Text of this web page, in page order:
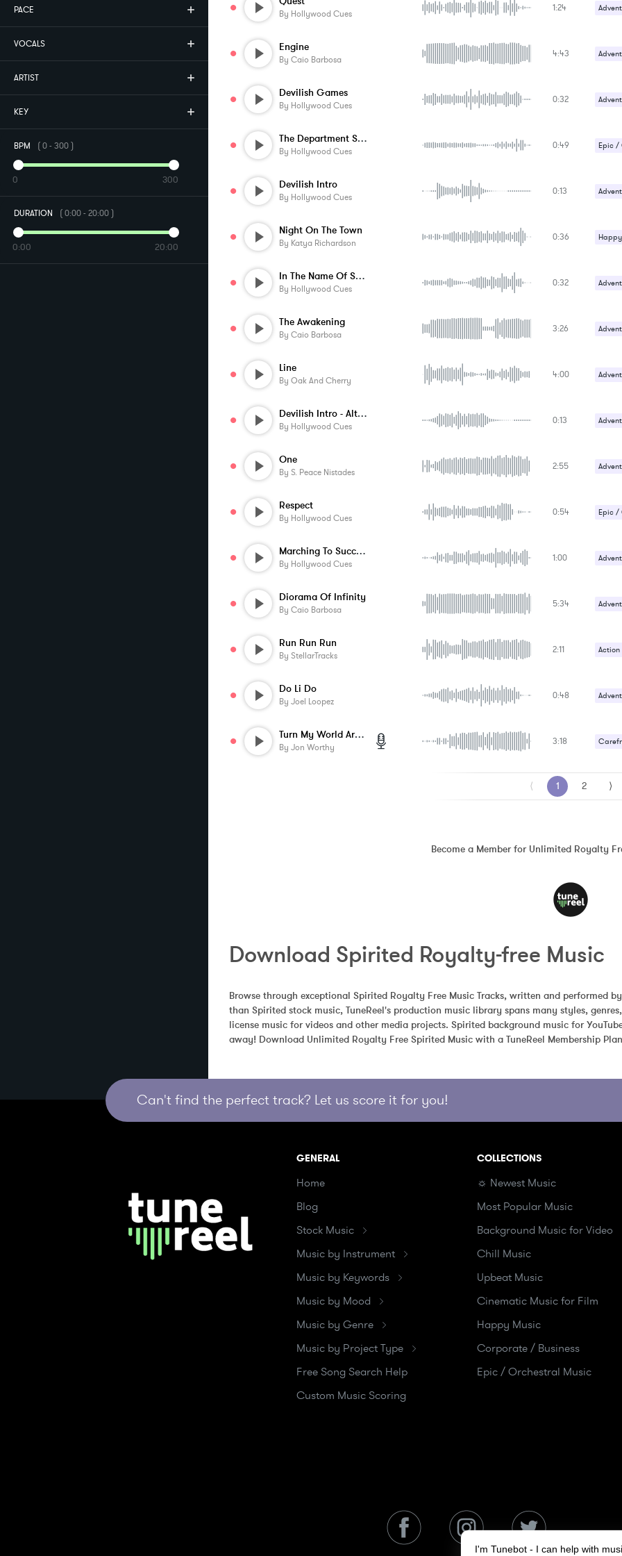
PACE
VOCALS
ARTIST
KEY
BPM (0- 300)
0 300
DURATION (0:00- 20:00)
0:00 20:00
By Hollywood Cues
1:24
Engine
By Caio Barbosa
4:43
Devilish Games
By Hollywood Cues
0:32
Crime
The Department Store
By Hollywood Cues
0:49 Epic /
Devilish Intro
By Hollywood Cues
0:13
Crime
Night On The Town
By Katya Richardson
0:36
In The Name Of Santa
By Hollywood Cues
0:32
The Awakening
By Caio Barbosa
3:26
Line
By Oak And Cherry
4:00
Devilish Intro - Alternate Version
By Hollywood Cues
0:13
Crime
One
By S. Peace Nistades
2:55
Respect
By Hollywood Cues
0:54 Epic /
Marching To Success
By Hollywood Cues
1:00
Diorama Of Infinity
By Caio Barbosa
5:34
Run Run Run
By StellarTracks
2:11 Action
Do Li Do
By Joel Loopez
0:48
Turn My World Around
By Jon Worthy
3:18
⟨ 1 2 ⟩
Become a Member for Unlimited Royalty
Download Spirited Royalty-free Music
Browse through exceptional Spirited Royalty Free Music Tracks, written and performed
than Spirited stock music, TuneReel's production music library spans many styles,
license music for videos and other media projects. Spirited background music for
away! Download Unlimited Royalty Free Spirited Music with a TuneReel Membership
Can't find the perfect track? Let us score it for you!
GENERAL
Home
Blog
Stock Music
Music by Instrument
Music by Keywords
Music by Mood
Music by Genre
Music by Project Type
Free Song Search Help
Custom Music Scoring
COLLECTIONS
☼ Newest Music
Most Popular Music
Background Music for Video
Chill Music
Upbeat Music
Cinematic Music for Film
Happy Music
Corporate / Business
Epic / Orchestral Music
I'm Tunebot - I can help with